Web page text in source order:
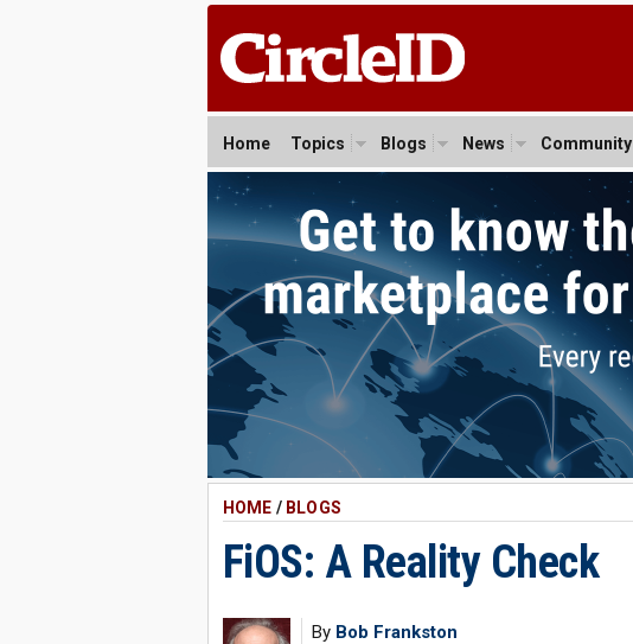
Home Topics Blogs News Community
HOME / BLOGS
FiOS: A Reality Check
By Bob Frankston